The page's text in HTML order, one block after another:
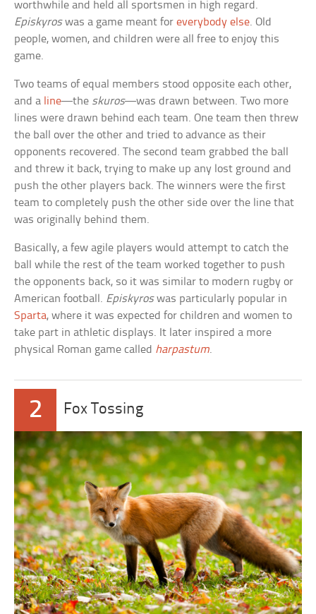
worthwhile and held all sportsmen in high regard.
Episkyroswas a game meant foreverybody else. Old
people, women, and children were all free to enjoy this
game.
Two teams of equal members stood opposite each other,
and a line—the skuros—was drawn between. Two more
lines were drawn behind each team. One team then threw
the ball over the other and tried to advance as their
opponents recovered. The second team grabbed the ball
and threw it back, trying to make up any lost ground and
push the other players back. The winners were the first
team to completely push the other side over the line that
was originally behind them.
Basically, a few agile players would attempt to catch the
ball while the rest of the team worked together to push
the opponents back, so it was similar to modern rugby or
American football. Episkyroswas particularly popular in
Sparta, where it was expected for children and women to
take part in athletic displays. It later inspired a more
physical Roman game called harpastum.
2 Fox Tossing